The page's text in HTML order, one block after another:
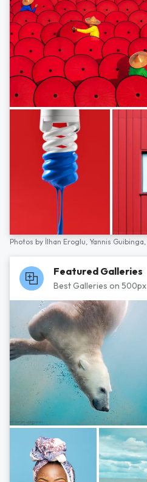
Photos by İlhan Eroglu, Yannis Guibinga,
Featured Galleries
Best Galleries on 500px